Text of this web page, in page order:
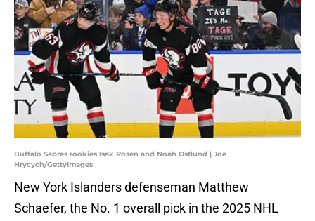
Buffalo Sabres rookies Isak Rosen and Noah Ostlund | Joe
Hrycych/GettyImages
New York Islanders defenseman Matthew
Schaefer, the No. 1 overall pick in the 2025 NHL